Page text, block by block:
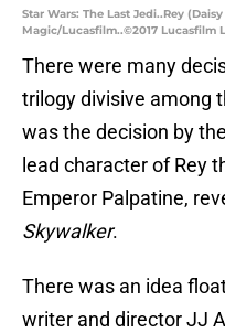
Star Wars: The Last Jedi..Rey
Magic/Lucasfilm..©2017 Lucasfilm
There were many
trilogy divisive among
was the decision by
lead character of Rey
Emperor Palpatine,
Skywalker.
There was an idea
writer and director JJ